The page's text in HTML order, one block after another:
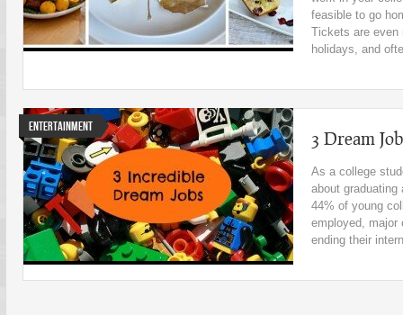
feasible to go
Tickets are even
holidays, and
Entertainment
3 Dream
As a college
about graduating
44% of young
employed, major
ending their